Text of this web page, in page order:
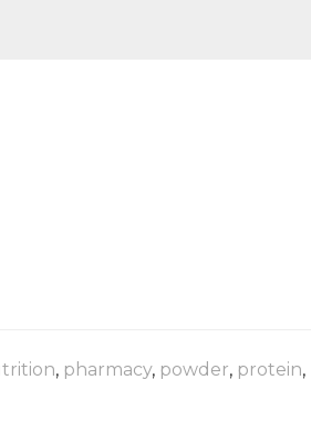
, pharmacy, powder, protein,